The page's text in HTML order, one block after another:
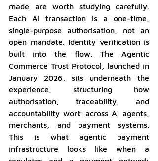
made are worth studying carefully.
Each AI transaction is a one-time,
single-purpose authorisation, not an
open mandate. Identity verification is
built into the flow. The Agentic
Commerce Trust Protocol, launched in
January 2026, sits underneath the
experience, structuring how
authorisation, traceability, and
accountability work across AI agents,
merchants, and payment systems.
This is what agentic payment
infrastructure looks like when a